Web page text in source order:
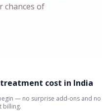
chances of
cost in India
— no surprise add-ons and no
billing.